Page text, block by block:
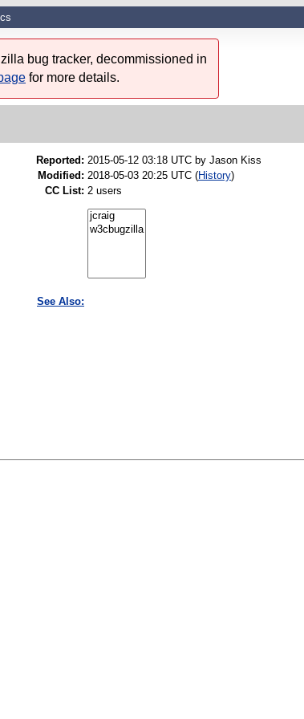
bug tracker, decommissioned in
for more details.
Reported: 2015-05-12 03:18 UTC by Jason Kiss
Modified: 2018-05-03 20:25 UTC (History)
CC List: 2 users
See Also: